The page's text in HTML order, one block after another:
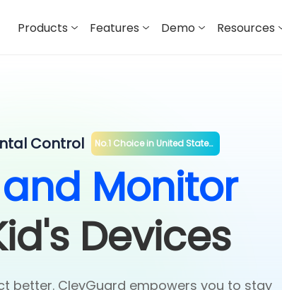
Products Features Demo Resources
Control No.1 Choice in United States *
Monitor
Devices
better. ClevGuard empowers you to stay